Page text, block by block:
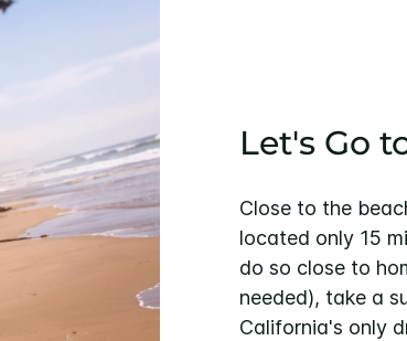
Let's Go
Close to the
located only 15
do so close to
needed), take a
California's only